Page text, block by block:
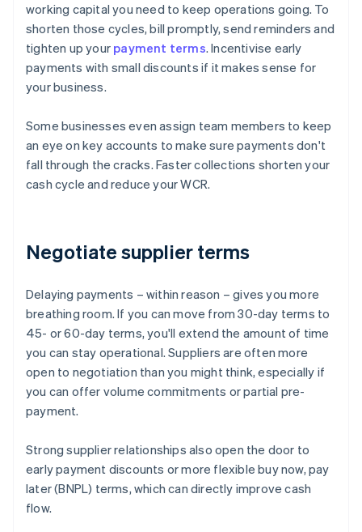
working capital you need to keep operations going. To
shorten those cycles, bill promptly, send reminders and
tighten up your payment terms. Incentivise early
payments with small discounts if it makes sense for
your business.
Some businesses even assign team members to keep
an eye on key accounts to make sure payments don't
fall through the cracks. Faster collections shorten your
cash cycle and reduce your WCR.
Negotiate supplier terms
Delaying payments – within reason – gives you more
breathing room. If you can move from 30-day terms to
45- or 60-day terms, you'll extend the amount of time
you can stay operational. Suppliers are often more
open to negotiation than you might think, especially if
you can offer volume commitments or partial pre-
payment.
Strong supplier relationships also open the door to
early payment discounts or more flexible buy now, pay
later (BNPL) terms, which can directly improve cash
flow.